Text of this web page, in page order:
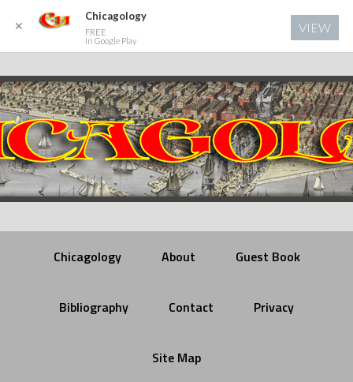
Chicagology About Guest Book
Bibliography Contact Privacy
Site Map
✕
Chicagology
FREE
In Google Play
VIEW